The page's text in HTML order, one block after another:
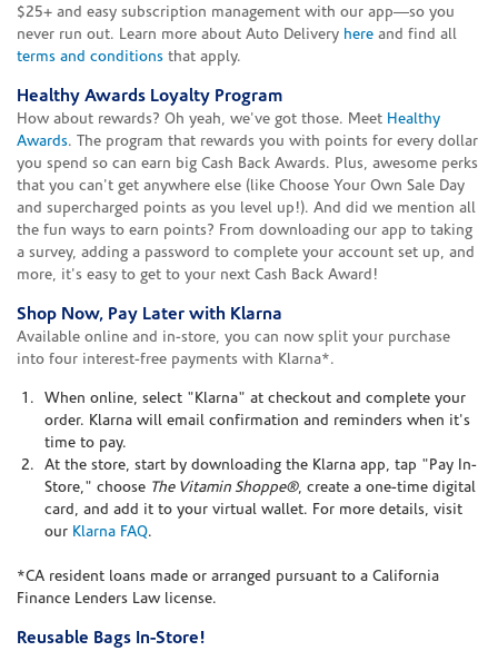
$25+ and easy subscription management with our app—so you
never run out. Learn more about Auto Delivery here and find all
terms and conditions that apply.
Healthy Awards Loyalty Program
How about rewards? Oh yeah, we've got those. Meet Healthy
Awards. The program that rewards you with points for every dollar
you spend so can earn big Cash Back Awards. Plus, awesome perks
that you can't get anywhere else (like Choose Your Own Sale Day
and supercharged points as you level up!). And did we mention all
the fun ways to earn points? From downloading our app to taking
a survey, adding a password to complete your account set up, and
more, it's easy to get to your next Cash Back Award!
Shop Now, Pay Later with Klarna
Available online and in-store, you can now split your purchase
into four interest-free payments with Klarna*.
When online, select "Klarna" at checkout and complete your
order. Klarna will email confirmation and reminders when it's
time to pay.
At the store, start by downloading the Klarna app, tap "Pay In-
Store," choose The Vitamin Shoppe®, create a one-time digital
card, and add it to your virtual wallet. For more details, visit
our Klarna FAQ.
*CA resident loans made or arranged pursuant to a California
Finance Lenders Law license.
Reusable Bags In-Store!